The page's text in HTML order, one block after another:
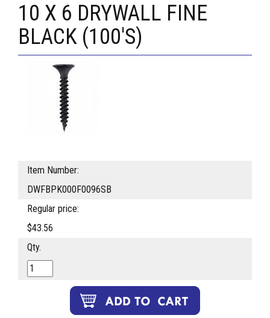
10 X 6 DRYWALL FINE
BLACK (100'S)
Item Number:
DWFBPK000F0096SB
Regular price:
$43.56
Qty.